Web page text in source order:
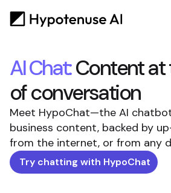
AI Chat:Content at
of conversation
Meet HypoChat—the AI
business content, backed by
from the internet, or from any
Try chatting with HypoChat